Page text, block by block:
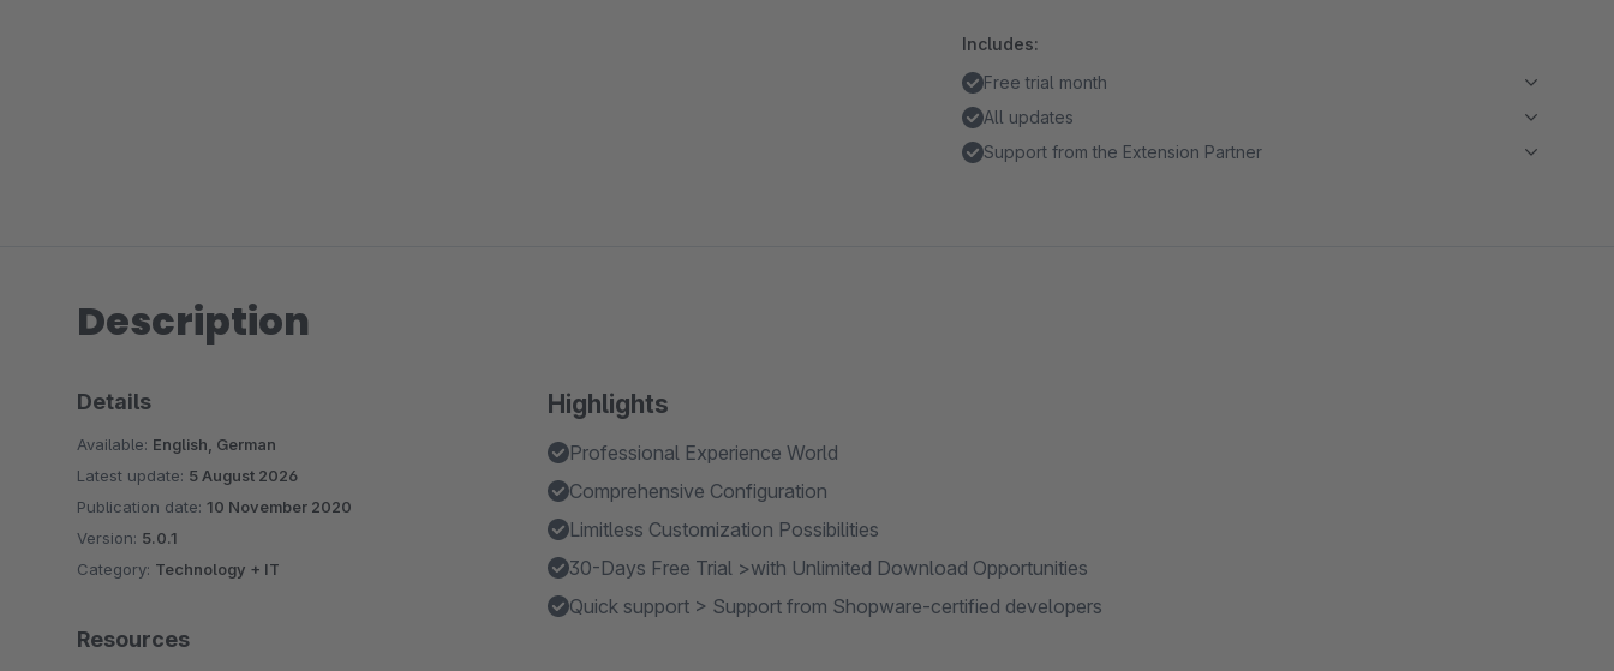
Includes:
Free trial month
All updates
Support from the Extension Partner
Description
Highlights
Professional Experience World
Comprehensive Configuration
Limitless Customization Possibilities
30-Days Free Trial >with Unlimited Download Opportunities
Quick support > Support from Shopware-certified developers
Details
Available: English, German
Latest update: 5 August 2026
Publication date: 10 November 2020
Version: 5.0.1
Category: Technology + IT
Resources